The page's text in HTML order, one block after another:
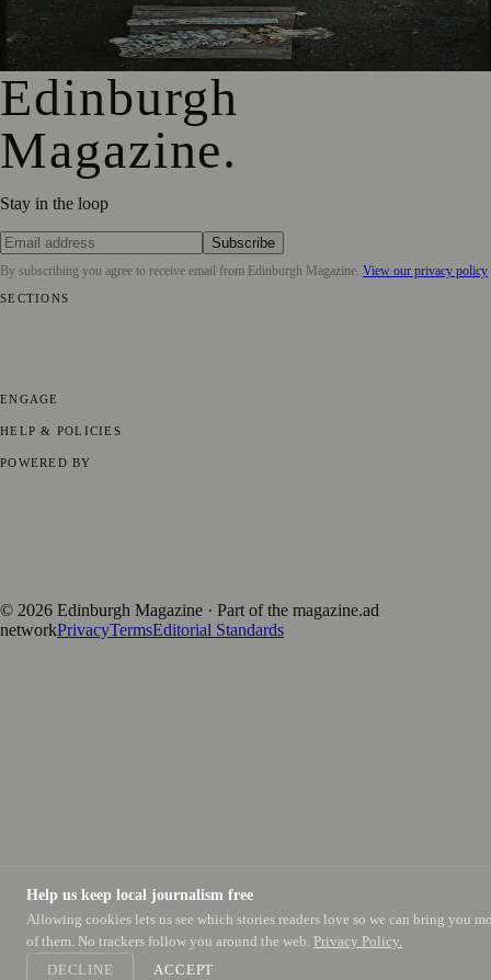
City Art Centre Exhibition Explores Story of Edinburgh’s
North Bridge
Edinburgh
Magazine.
Stay in the loop
Subscribe
By subscribing you agree to receive email from Edinburgh Magazine. View our privacy policy
SECTIONS
ENGAGE
HELP & POLICIES
POWERED BY
© 2026 Edinburgh Magazine · Part of the magazine.ad
networkPrivacyTermsEditorial Standards
Help us keep local journalism free
Allowing cookies lets us see which stories readers love so we can bring you
of them. No trackers follow you around the web. Privacy Policy.
DECLINE
ACCEPT